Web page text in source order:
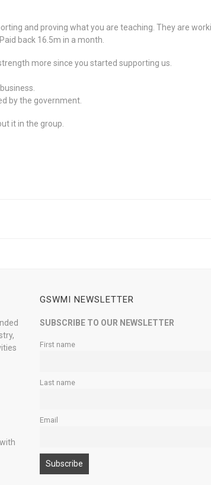
and proving what you are teaching. They are
back 16.5m in a month.
more since you started supporting us.
by the government.
it in the group.
GSWMI NEWSLETTER
SUBSCRIBE TO OUR NEWSLETTER
First name
Last name
Email